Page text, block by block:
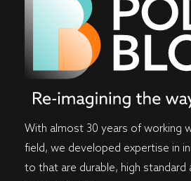
With almost 30 years of working
field, we developed expertise in
to that are durable, high standard